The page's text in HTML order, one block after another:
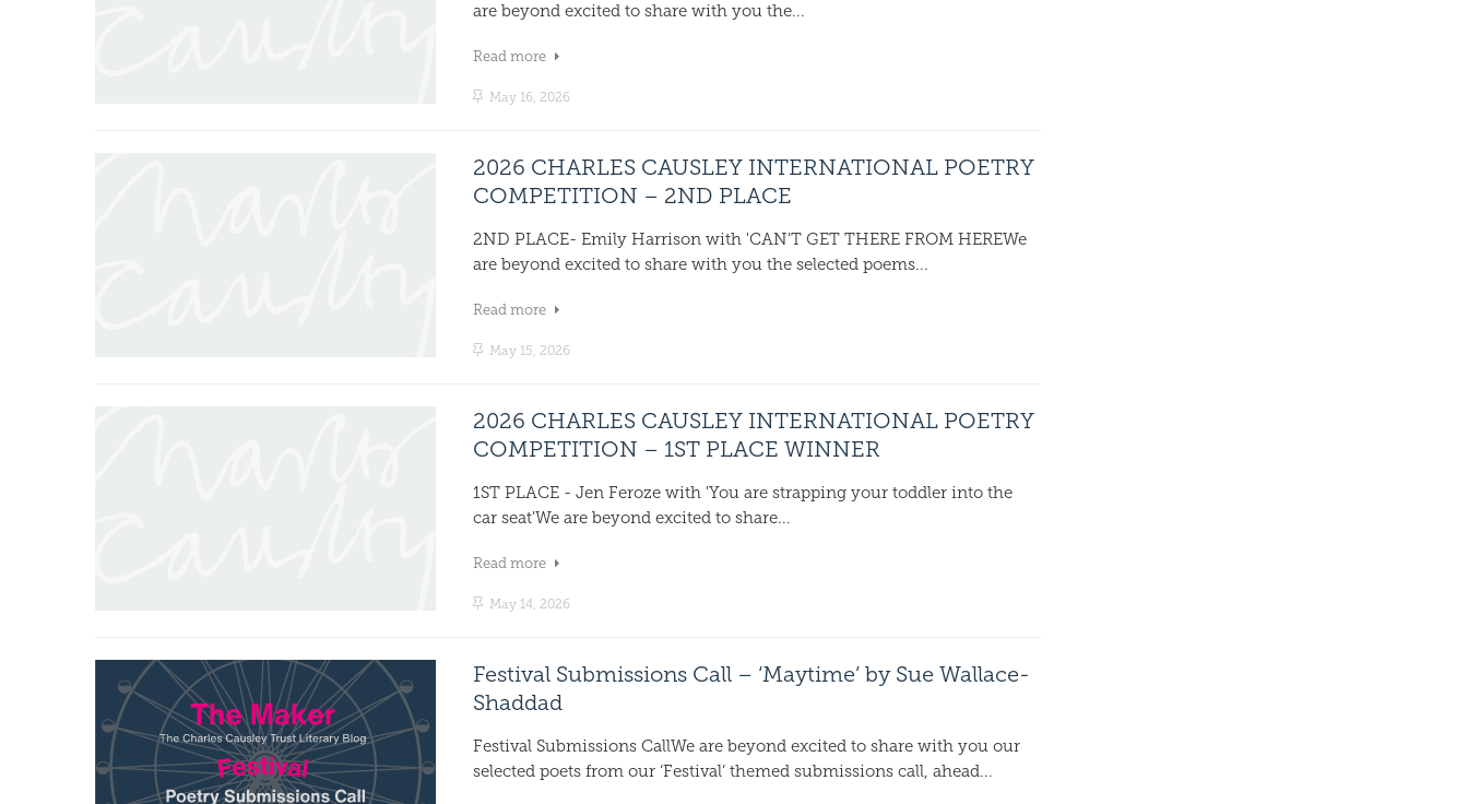
are beyond excited to share with you the...
Read more
May 16, 2026
2026 CHARLES CAUSLEY INTERNATIONAL POETRY
COMPETITION – 2ND PLACE
2ND PLACE- Emily Harrison with 'CAN'T GET THERE FROM HEREWe
are beyond excited to share with you the selected poems...
Read more
May 15, 2026
2026 CHARLES CAUSLEY INTERNATIONAL POETRY
COMPETITION – 1ST PLACE WINNER
1ST PLACE - Jen Feroze with 'You are strapping your toddler into the
car seat'We are beyond excited to share...
Read more
May 14, 2026
Festival Submissions Call – ‘Maytime’ by Sue Wallace-
Shaddad
Festival Submissions CallWe are beyond excited to share with you our
selected poets from our ‘Festival’ themed submissions call, ahead...